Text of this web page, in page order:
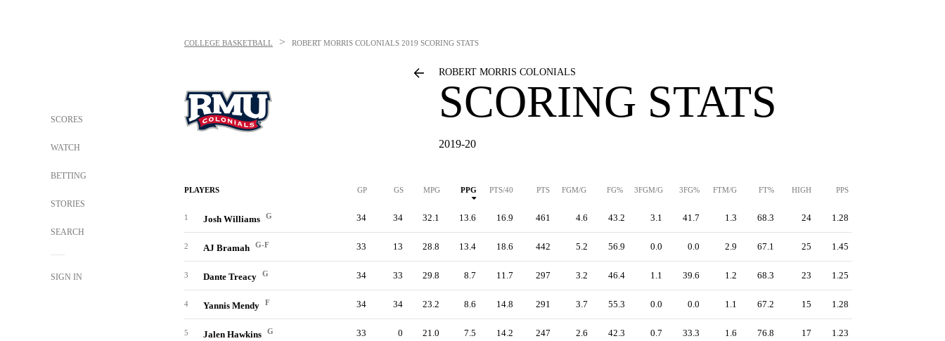
SCORES
WATCH
BETTING
STORIES
SEARCH
SIGN IN
COLLEGE BASKETBALL > ROBERT MORRIS COLONIALS 2019 SCORING STATS
ROBERT MORRIS COLONIALS
SCORING STATS
2019-20
PLAYERS GP GS MPG PPG PTS/40 PTS FGM/G FG% 3FGM/G 3FG% FTM/G FT% HIGH PPS
1 Josh Williams G 34 34 32.1 13.6 16.9 461 4.6 43.2 3.1 41.7 1.3 68.3 24 1.28
2 AJ Bramah G-F 33 13 28.8 13.4 18.6 442 5.2 56.9 0.0 0.0 2.9 67.1 25 1.45
3 Dante Treacy G 34 33 29.8 8.7 11.7 297 3.2 46.4 1.1 39.6 1.2 68.3 23 1.25
4 Yannis Mendy F 34 34 23.2 8.6 14.8 291 3.7 55.3 0.0 0.0 1.1 67.2 15 1.28
5 Jalen Hawkins G 33 0 21.0 7.5 14.2 247 2.6 42.3 0.7 33.3 1.6 76.8 17 1.23